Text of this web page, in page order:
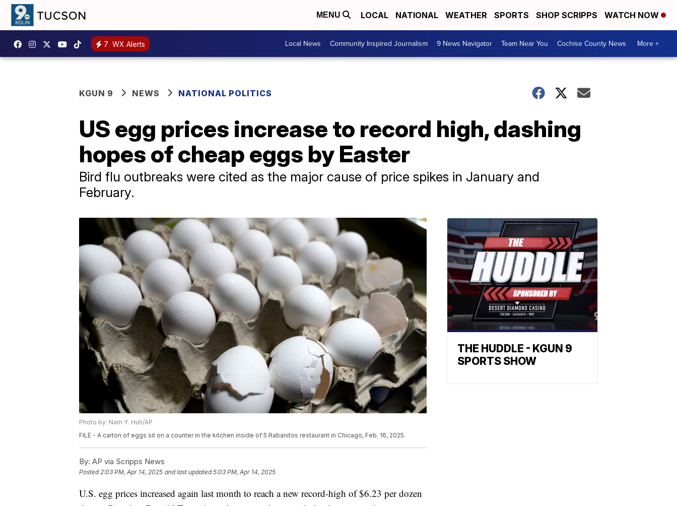
MENU LOCAL NATIONAL WEATHER SPORTS SHOP SCRIPPS WATCH NOW
7 WX Alerts Local News Community Inspired Journalism 9 News Navigator Team Near You Cochise County News More +
KGUN 9 NEWS NATIONAL POLITICS
US egg prices increase to record high, dashing
hopes of cheap eggs by Easter
Bird flu outbreaks were cited as the major cause of price spikes in January and
February.
Photo by: Nam Y. Huh/AP
FILE - A carton of eggs sit on a counter in the kitchen inside of 5 Rabanitos restaurant in Chicago, Feb. 16, 2025.
By: AP via Scripps News
Posted2:03 PM, Apr 14, 2025 and last updated 5:03 PM, Apr 14, 2025
U.S. egg prices increased again last month to reach a new record-high of $6.23 per dozen
THE HUDDLE - KGUN 9
SPORTS SHOW